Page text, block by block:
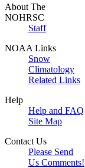
About The
NOHRSC
Staff
NOAA Links
Snow
Climatology
Related Links
Help
Help and FAQ
Site Map
Contact Us
Please Send
Us Comments!